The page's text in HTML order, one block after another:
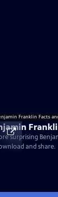
surprising
and share.